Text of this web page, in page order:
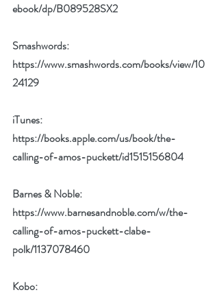
ebook/dp/B089528SX2
Smashwords:
https://www.smashwords.com/books/view/10
24129
iTunes:
https://books.apple.com/us/book/the-
calling-of-amos-puckett/id1515156804
Barnes & Noble:
https://www.barnesandnoble.com/w/the-
calling-of-amos-puckett-clabe-
polk/1137078460
Kobo: